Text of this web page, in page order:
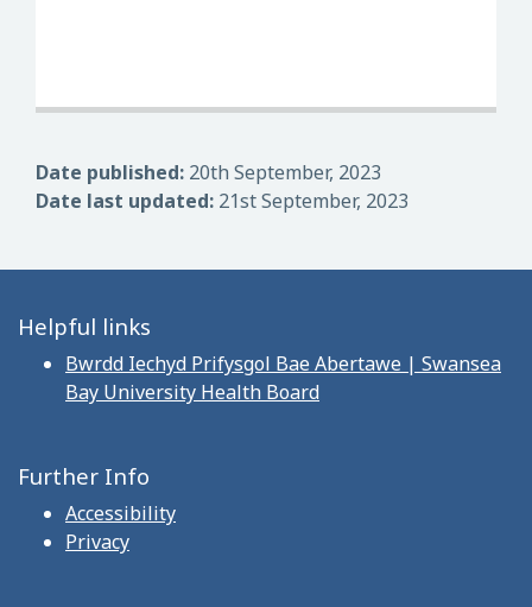
Date published: 20th September, 2023
Date last updated: 21st September, 2023
Helpful links
Bwrdd Iechyd Prifysgol Bae Abertawe | Swansea
Bay University Health Board
Further Info
Accessibility
Privacy